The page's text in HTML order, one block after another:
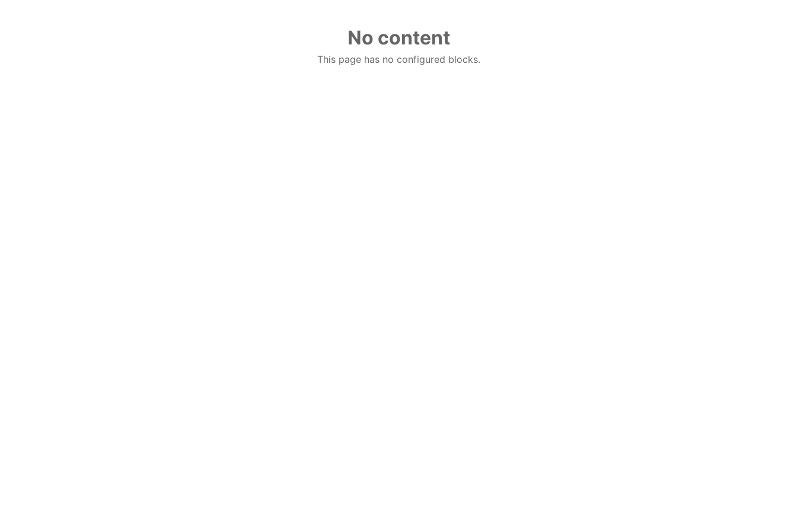
No content
This page has no configured blocks.